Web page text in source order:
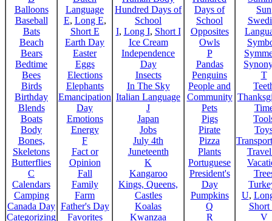
Balloons
Baseball
Bats
Beach
Bears
Bedtime
Bees
Birds
Birthday
Blends
Boats
Body
Bones,
Skeletons
Butterflies
C
Calendars
Camping
Canada Day
Categorizing
Language
E, Long E,
Short E
Earth Day
Easter
Eggs
Elections
Elephants
Emancipation
Day
Emotions
Energy
F
Fact or
Opinion
Fall
Family
Farm
Father's Day
Favorites
Hundred Days of
School
I, Long I, Short I
Ice Cream
Independence
Day
Insects
In The Sky
Italian Language
J
Japan
Jobs
July 4th
Juneteenth
K
Kangaroo
Kings, Queens,
Castles
Koalas
Kwanzaa
Days of
School
Opposites
Owls
P
Pandas
Penguins
People and
Community
Pets
Pigs
Pirate
Pizza
Plants
Portuguese
President's
Day
Pumpkins
Q
R
Sun
T
U,
Short
V